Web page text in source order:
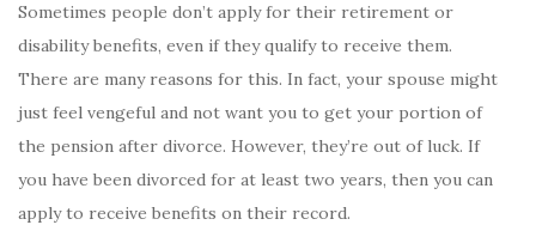
Sometimes people don’t apply for their retirement or
disability benefits, even if they qualify to receive them.
There are many reasons for this. In fact, your spouse might
just feel vengeful and not want you to get your portion of
the pension after divorce. However, they’re out of luck. If
you have been divorced for at least two years, then you can
apply to receive benefits on their record.